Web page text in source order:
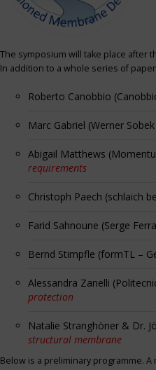
The symposium will take place after
In addition to a whole series of
Roberto Canobbio
Marc Gabriel (Werner
Abigail Matthews
requirements
Christoph Paech (schlaich
Farid Sahnoune (Serge
Bernd Stimpfle (formTL –
Alessandra Zanelli
protection
Natalie Stranghöner & Dr.
structural membrane
Below is a preliminary programme.